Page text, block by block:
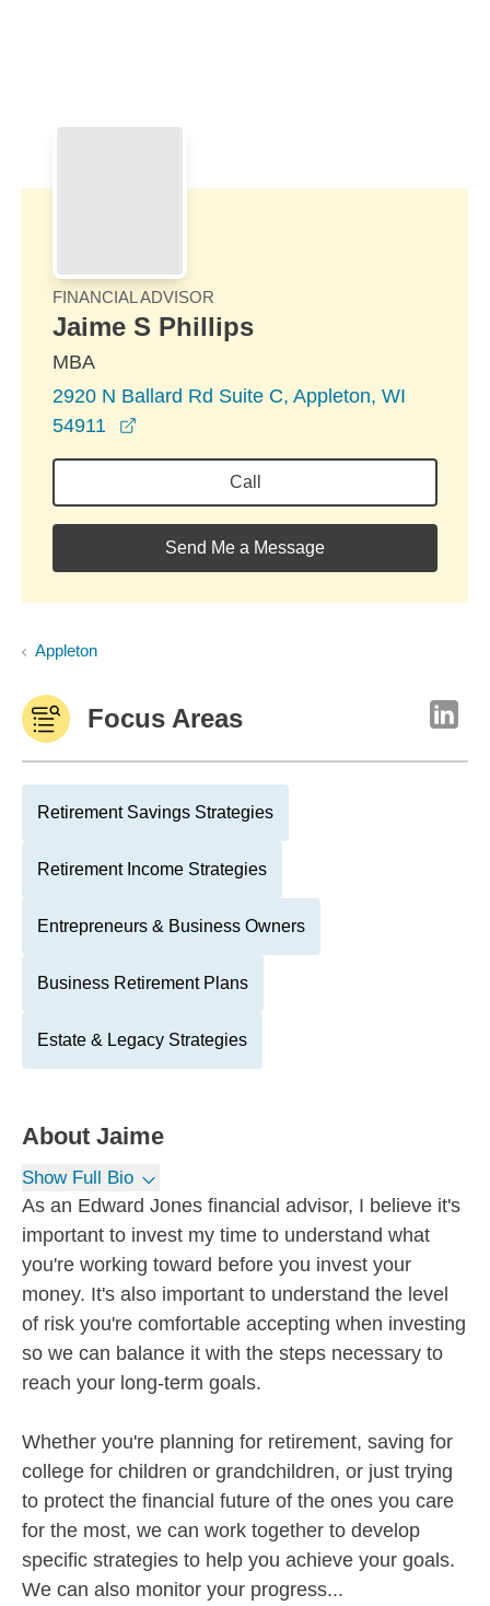
FINANCIAL ADVISOR
Jaime S Phillips
MBA
2920 N Ballard Rd Suite C, Appleton, WI
54911
Call
Send Me a Message
Appleton
Focus Areas
Retirement Savings Strategies
Retirement Income Strategies
Entrepreneurs & Business Owners
Business Retirement Plans
Estate & Legacy Strategies
About Jaime
Show Full Bio
As an Edward Jones financial advisor, I believe it's
important to invest my time to understand what
you're working toward before you invest your
money. It's also important to understand the level
of risk you're comfortable accepting when investing
so we can balance it with the steps necessary to
reach your long-term goals.
Whether you're planning for retirement, saving for
college for children or grandchildren, or just trying
to protect the financial future of the ones you care
for the most, we can work together to develop
specific strategies to help you achieve your goals.
We can also monitor your progress...